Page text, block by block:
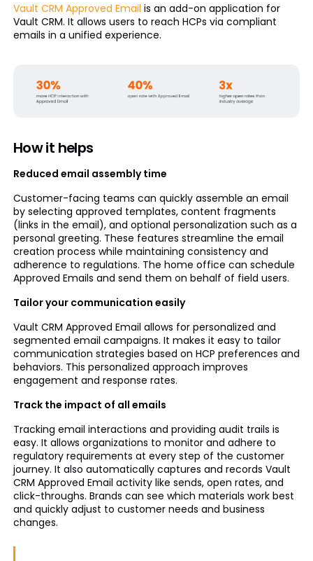
Vault CRM Approved Email is an add-on application for
Vault CRM. It allows users to reach HCPs via compliant
emails in a unified experience.
How it helps
Reduced email assembly time
Customer-facing teams can quickly assemble an email
by selecting approved templates, content fragments
(links in the email), and optional personalization such as a
personal greeting. These features streamline the email
creation process while maintaining consistency and
adherence to regulations. The home office can schedule
Approved Emails and send them on behalf of field users.
Tailor your communication easily
Vault CRM Approved Email allows for personalized and
segmented email campaigns. It makes it easy to tailor
communication strategies based on HCP preferences and
behaviors. This personalized approach improves
engagement and response rates.
Track the impact of all emails
Tracking email interactions and providing audit trails is
easy. It allows organizations to monitor and adhere to
regulatory requirements at every step of the customer
journey. It also automatically captures and records Vault
CRM Approved Email activity like sends, open rates, and
click-throughs. Brands can see which materials work best
and quickly adjust to customer needs and business
changes.